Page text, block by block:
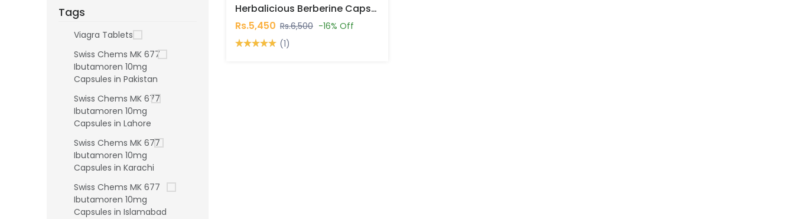
Herbalicious Berberine Capsules In Pakistan
Rs.5,450 Rs.6,500 -16% Off
(1)
Tags
Viagra Tablets
Swiss Chems MK 677
Ibutamoren 10mg
Capsules in Pakistan
Swiss Chems MK 677
Ibutamoren 10mg
Capsules in Lahore
Swiss Chems MK 677
Ibutamoren 10mg
Capsules in Karachi
Swiss Chems MK 677
Ibutamoren 10mg
Capsules in Islamabad